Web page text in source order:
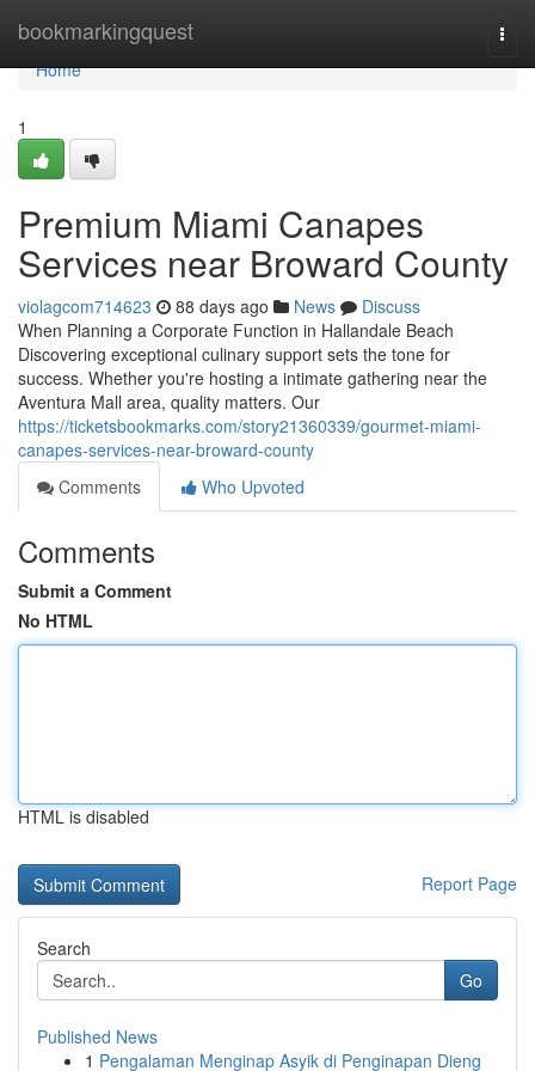
bookmarkingquest
Home
Home
1
Premium Miami Canapes
Services near Broward County
violagcom714623 88 days ago News
Discuss
When Planning a Corporate Function in Hallandale Beach
Discovering exceptional culinary support sets the tone for
success. Whether you're hosting a intimate gathering near the
Aventura Mall area, quality matters. Our
https://ticketsbookmarks.com/story21360339/gourmet-miami-
canapes-services-near-broward-county
Comments
Who Upvoted
Comments
Submit a Comment
No HTML
HTML is disabled
Report Page
Search
Go
Published News
1 Pengalaman Menginap Asyik di Penginapan Dieng